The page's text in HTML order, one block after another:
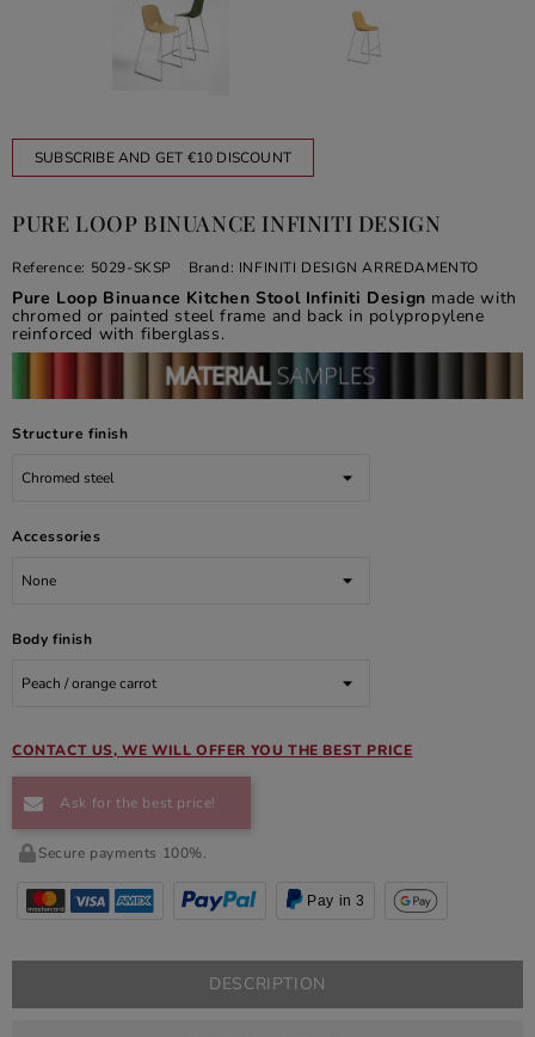
SUBSCRIBE AND GET €10 DISCOUNT
PURE LOOP BINUANCE INFINITI DESIGN
Reference: 5029-SKSP Brand: INFINITI DESIGN ARREDAMENTO
Pure Loop Binuance Kitchen Stool Infiniti Design made with
chromed or painted steel frame and back in polypropylene
reinforced with fiberglass.
Structure finish
Accessories
Body finish
CONTACT US, WE WILL OFFER YOU THE BEST PRICE
Ask for the best price!
Secure payments 100%.
Pay in 3
DESCRIPTION